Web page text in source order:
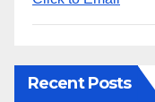
Recent Posts